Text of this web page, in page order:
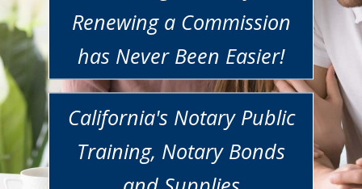
Renewing a Commission
has Never Been Easier!
California's Notary Public
Training, Notary Bonds